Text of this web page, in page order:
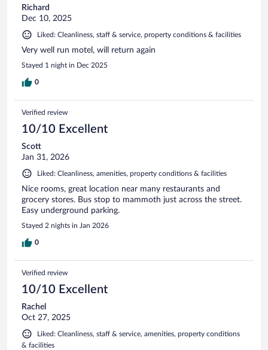
Richard
Dec 10, 2025
Liked: Cleanliness, staff & service, property conditions & facilities
Very well run motel, will return again
Stayed 1 night in Dec 2025
0
Verified review
10/10 Excellent
Scott
Jan 31, 2026
Liked: Cleanliness, amenities, property conditions & facilities
Nice rooms, great location near many restaurants and
grocery stores. Bus stop to mammoth just across the street.
Easy underground parking.
Stayed 2 nights in Jan 2026
0
Verified review
10/10 Excellent
Rachel
Oct 27, 2025
Liked: Cleanliness, staff & service, amenities, property conditions
& facilities